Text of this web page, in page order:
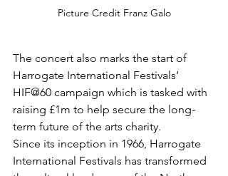
Picture Credit Franz Galo
The concert also marks the start of
Harrogate International Festivals’
HIF@60 campaign which is tasked with
raising £1m to help secure the long-
term future of the arts charity.
Since its inception in 1966, Harrogate
International Festivals has transformed